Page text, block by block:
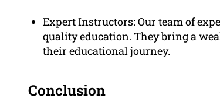
Expert Instructors: Our team of
quality education. They bring a
their educational journey.
Conclusion